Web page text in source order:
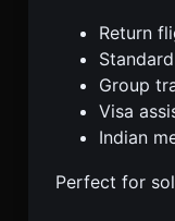
Return
Group
Visa
Indian
Perfect for